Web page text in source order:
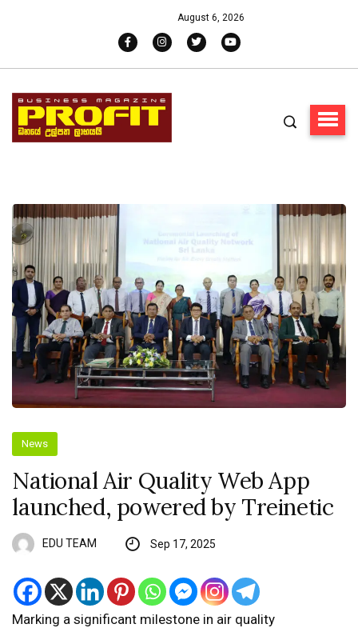
August 6, 2026
News
National Air Quality Web App
launched, powered by Treinetic
EDU TEAM Sep 17, 2025
Marking a significant milestone in air quality